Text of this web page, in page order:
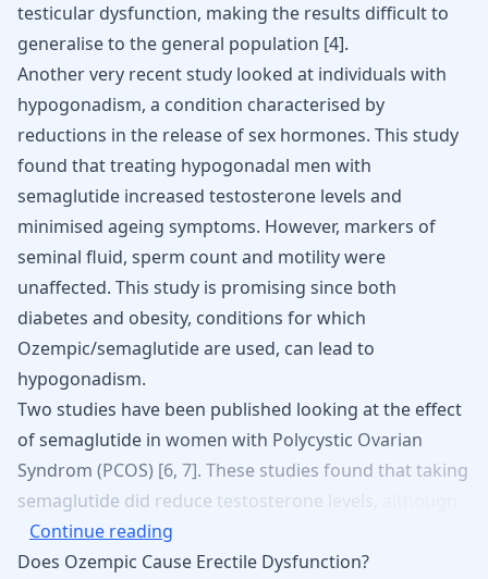
testicular dysfunction, making the results difficult to
generalise to the general population [4].
Another very recent study looked at individuals with
hypogonadism, a condition characterised by
reductions in the release of sex hormones. This study
found that treating hypogonadal men with
semaglutide increased testosterone levels and
minimised ageing symptoms. However, markers of
seminal fluid, sperm count and motility were
unaffected. This study is promising since both
diabetes and obesity, conditions for which
Ozempic/semaglutide are used, can lead to
hypogonadism.
Two studies have been published looking atthe effect
ofsemaglutide in women with Polycystic Ovarian
Syndrom (PCOS) [6, 7]. These studies found thattaking
semaglutide did reduce testosterone
Continue reading
Does Ozempic Cause Erectile Dysfunction?